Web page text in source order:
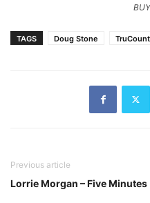
TAGS Doug Stone
Previous article
Lorrie Morgan – Five Minutes